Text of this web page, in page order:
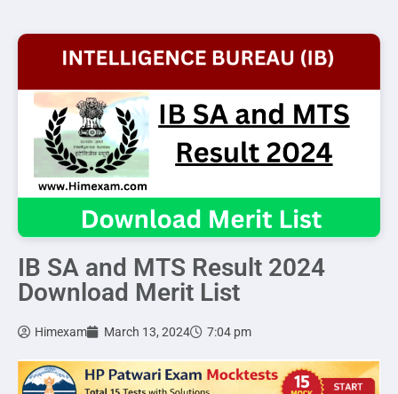
IB SA and MTS Result 2024
Download Merit List
Himexam March 13, 2024 7:04 pm